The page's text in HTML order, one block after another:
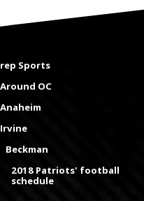
Sports
Around OC
Anaheim
Irvine
Beckman
2018 Patriots' football
schedule